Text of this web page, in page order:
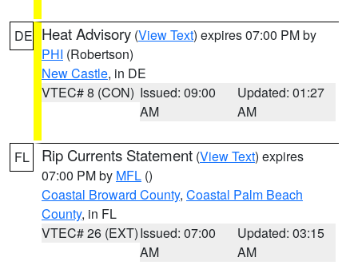
DE Heat Advisory (View Text) expires 07:00 PM by
PHI (Robertson)
New Castle, in DE
VTEC# 8 (CON) Issued: 09:00
AM
Updated: 01:27
AM
FL Rip Currents Statement (View Text) expires
07:00 PM by MFL ()
Coastal Broward County, Coastal Palm Beach
County, in FL
VTEC# 26 (EXT)Issued: 07:00
AM
Updated: 03:15
AM